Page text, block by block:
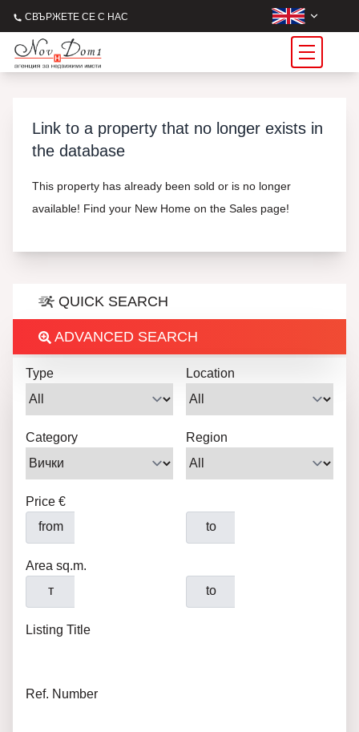
СВЪРЖЕТЕ СЕ С НАС
Link to a property that no longer exists in
the database
This property has already been sold or is no longer
available! Find your New Home on the Sales page!
QUICK SEARCH
ADVANCED SEARCH
Type Location
Category Region
Price €
from
to
Area sq.m.
т
to
Listing Title
Ref. Number